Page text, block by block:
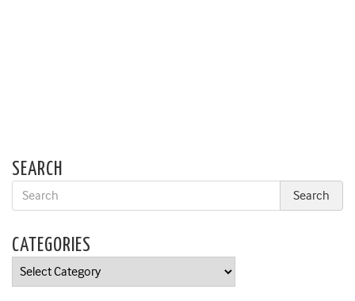
SEARCH
CATEGORIES
Categories